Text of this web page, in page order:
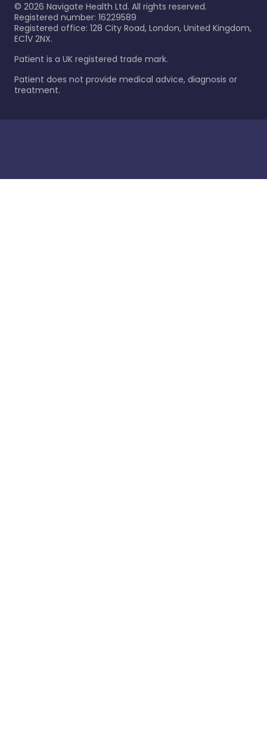
© 2026 Navigate Health Ltd. All rights reserved.
Registered number: 16229589
Registered office: 128 City Road, London, United Kingdom,
EC1V 2NX.
Patient is a UK registered trade mark.
Patient does not provide medical advice, diagnosis or
treatment.